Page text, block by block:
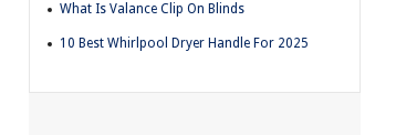
What Is Valance Clip On Blinds
10 Best Whirlpool Dryer Handle For 2025